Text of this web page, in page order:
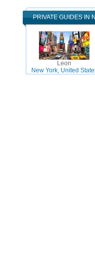
PRIVATE GUIDES IN
Leon
New York, United